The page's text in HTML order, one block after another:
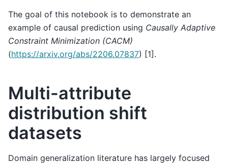
The goal of this notebook is to demonstrate an
example of causal prediction using Causally Adaptive
Constraint Minimization (CACM)
(https://arxiv.org/abs/2206.07837) [1].
Multi-attribute
distribution shift
datasets
Domain generalization literature has largely focused